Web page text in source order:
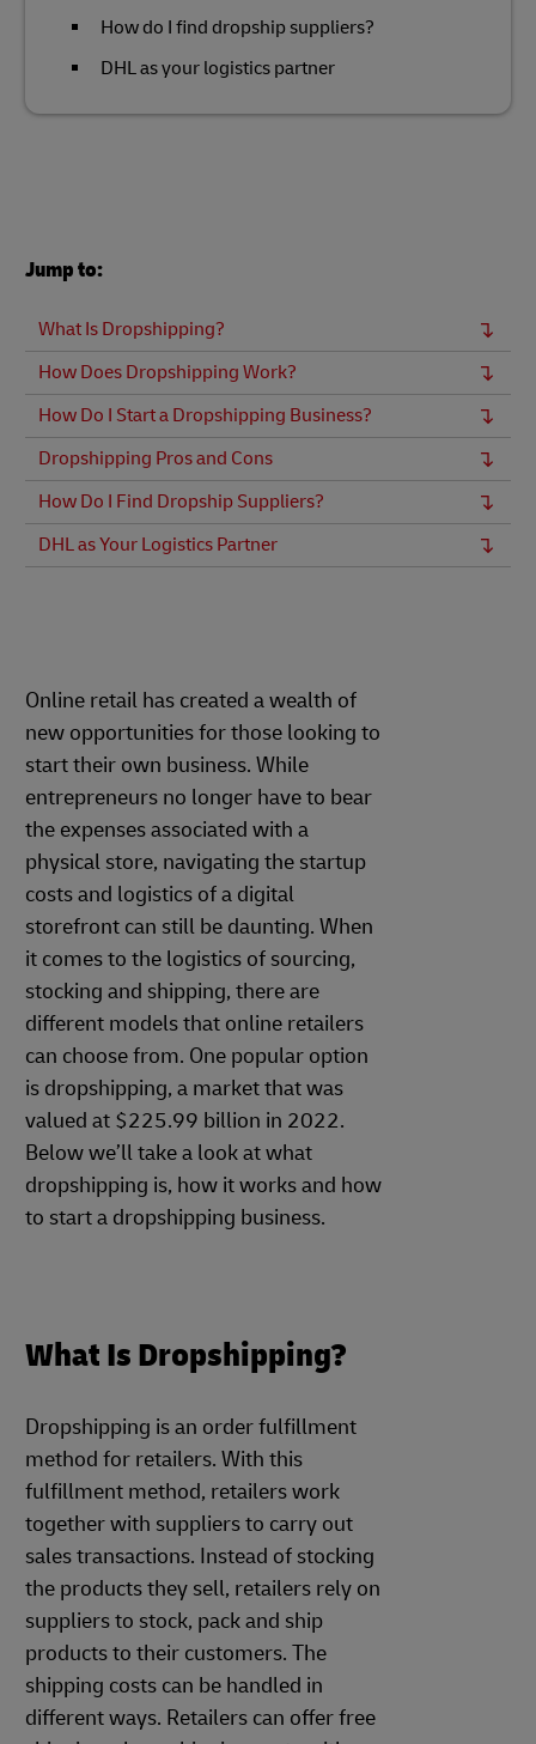
How do I find dropship suppliers?
DHL as your logistics partner
Jump to:
What Is Dropshipping?
How Does Dropshipping Work?
How Do I Start a Dropshipping Business?
Dropshipping Pros and Cons
How Do I Find Dropship Suppliers?
DHL as Your Logistics Partner
Online retail has created a wealth of
new opportunities for those looking to
start their own business. While
entrepreneurs no longer have to bear
the expenses associated with a
physical store, navigating the startup
costs and logistics of a digital
storefront can still be daunting. When
it comes to the logistics of sourcing,
stocking and shipping, there are
different models that online retailers
can choose from. One popular option
is dropshipping, a market that was
valued at $225.99 billion in 2022.
Below we’ll take a look at what
dropshipping is, how it works and how
to start a dropshipping business.
What Is Dropshipping?
Dropshipping is an order fulfillment
method for retailers. With this
fulfillment method, retailers work
together with suppliers to carry out
sales transactions. Instead of stocking
the products they sell, retailers rely on
suppliers to stock, pack and ship
products to their customers. The
shipping costs can be handled in
different ways. Retailers can offer free